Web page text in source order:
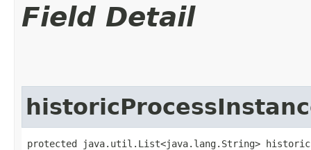
Field Detail
protected java.util.List<java.lang.String>